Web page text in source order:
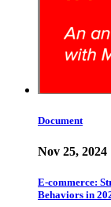
Document
Nov 25, 2024
E-commerce:
Behaviors in